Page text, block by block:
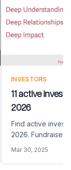
INVESTORS
11 active
2026
Find active
2026. Fundraise
Mar 30, 2025